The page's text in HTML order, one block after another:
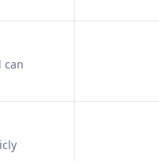
can